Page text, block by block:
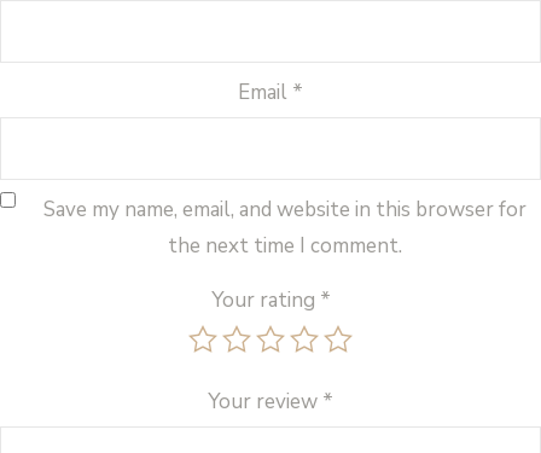
Email *
Save my name, email, and website in this browser for
the next time I comment.
Your rating *
Your review *